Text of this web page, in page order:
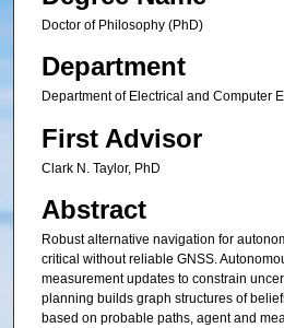
Doctor of Philosophy (PhD)
Department
Department of Electrical and Computer
First Advisor
Clark N. Taylor, PhD
Abstract
Robust alternative navigation for
critical without reliable GNSS.
measurement updates to constrain
planning builds graph structures of
based on probable paths, agent and